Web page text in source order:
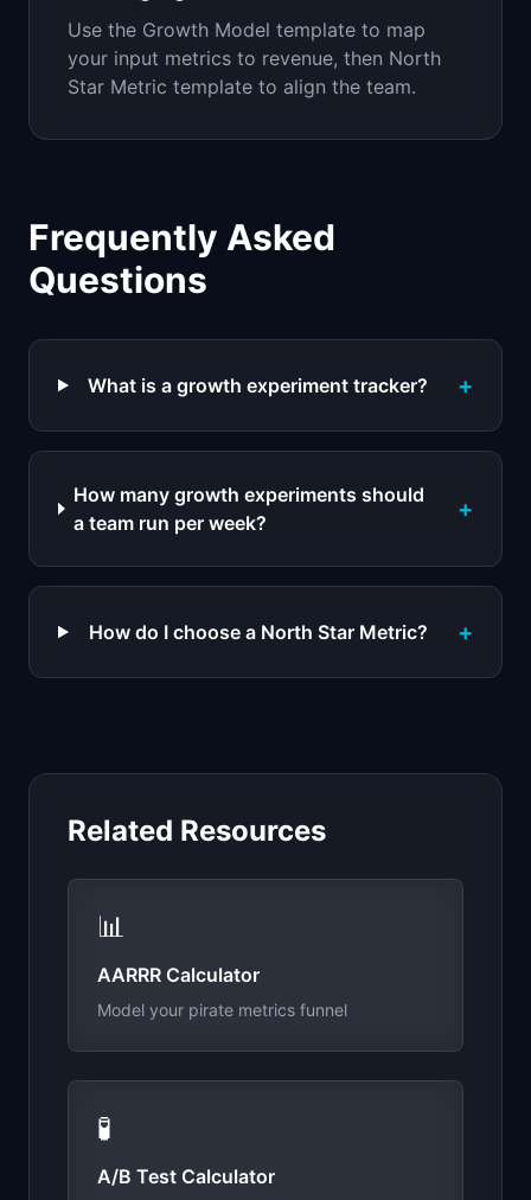
Use the Growth Model template to map
your input metrics to revenue, then North
Star Metric template to align the team.
Frequently Asked
Questions
What is a growth experiment tracker? +
How many growth experiments should
a team run per week?
+
How do I choose a North Star Metric? +
Related Resources
📊
AARRR Calculator
Model your pirate metrics funnel
🧪
A/B Test Calculator